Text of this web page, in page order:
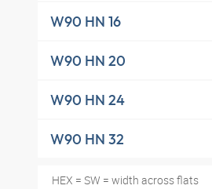
W90 HN 16
W90 HN 20
W90 HN 24
W90 HN 32
HEX = SW = width across flats